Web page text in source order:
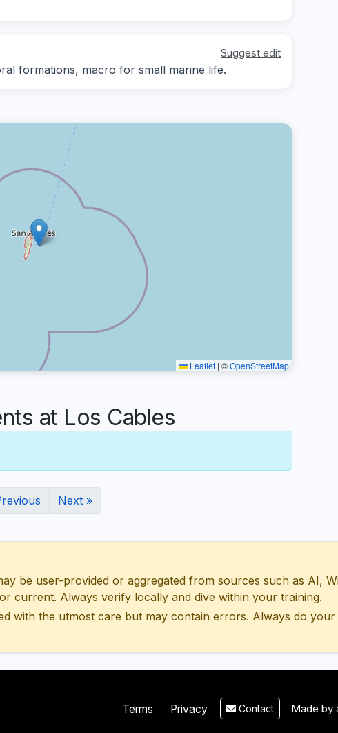
Suggest edit
formations, macro for small marine life.
Leaflet | ©OpenStreetMap
at Los Cables
Next »
be user-provided or aggregated from sources such as AI,
current. Always verify locally and dive within your training.
with the utmost care but may contain errors. Always do
Terms Privacy Contact Made by